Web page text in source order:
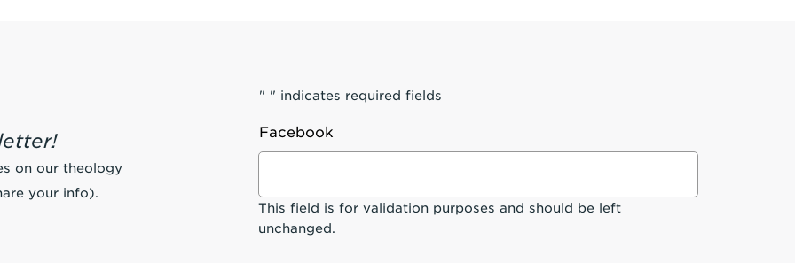
on our theology
your info).
" " indicates required fields
Facebook
This field is for validation purposes and should be left
unchanged.